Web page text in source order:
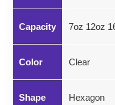
Capacity 7oz 12oz
Color Clear
Shape Hexagon